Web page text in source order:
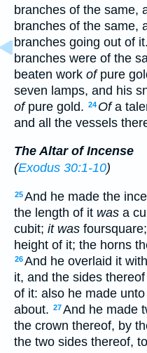
branches of the same,
branches of the same,
branches going out of it.
branches were of the
beaten work ofpure
seven lamps, and his
ofpure gold. 24 Ofa
and all the vessels
The Altar of Incense
(Exodus 30:1-10)
25And he made the
the length of it was a
cubit; it was
height of it; the horns
26And he overlaid it
it, and the sides
of it: also he made
about. 27And he made
the crown thereof, by
the two sides thereof,